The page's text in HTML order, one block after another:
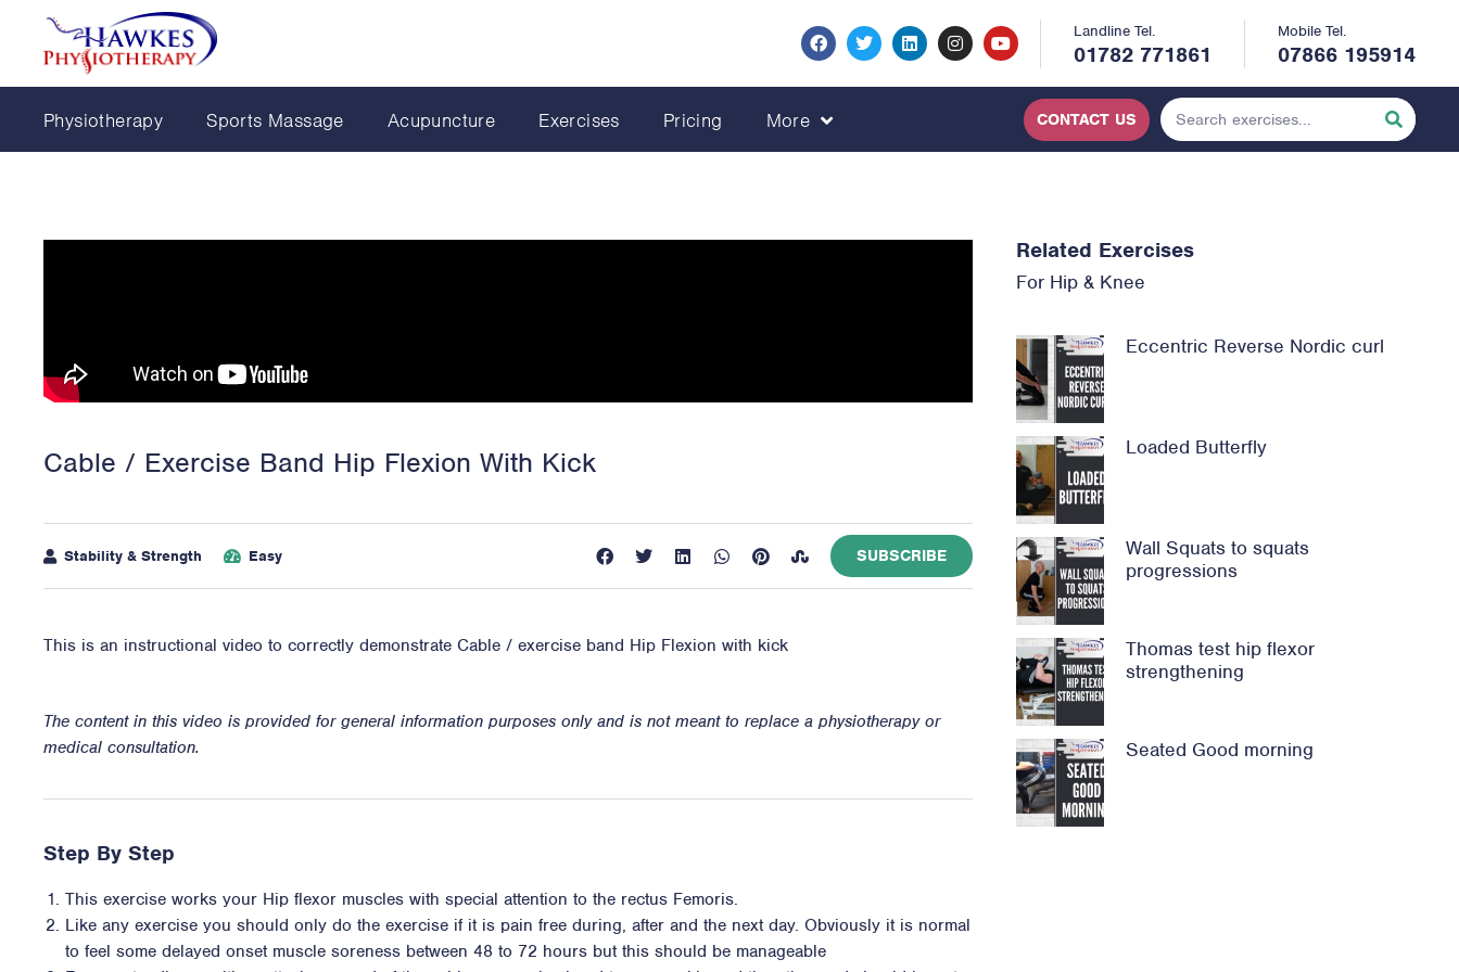
Landline Tel.
01782 771861
Mobile Tel.
07866 195914
Physiotherapy Sports Massage Acupuncture Exercises Pricing More CONTACT US
Cable / Exercise Band Hip Flexion With Kick
Stability & Strength Easy SUBSCRIBE
This is an instructional video to correctly demonstrate Cable / exercise band Hip Flexion with kick
The content in this video is provided for general information purposes only and is not meant to replace a physiotherapy or
medical consultation.
Step By Step
This exercise works your Hip flexor muscles with special attention to the rectus Femoris.
Like any exercise you should only do the exercise if it is pain free during, after and the next day. Obviously it is normal
to feel some delayed onset muscle soreness between 48 to 72 hours but this should be manageable
Related Exercises
For Hip& Knee
Eccentric Reverse Nordic curl
Loaded Butterfly
Wall Squats to squats
progressions
Thomas test hip flexor
strengthening
Seated Good morning